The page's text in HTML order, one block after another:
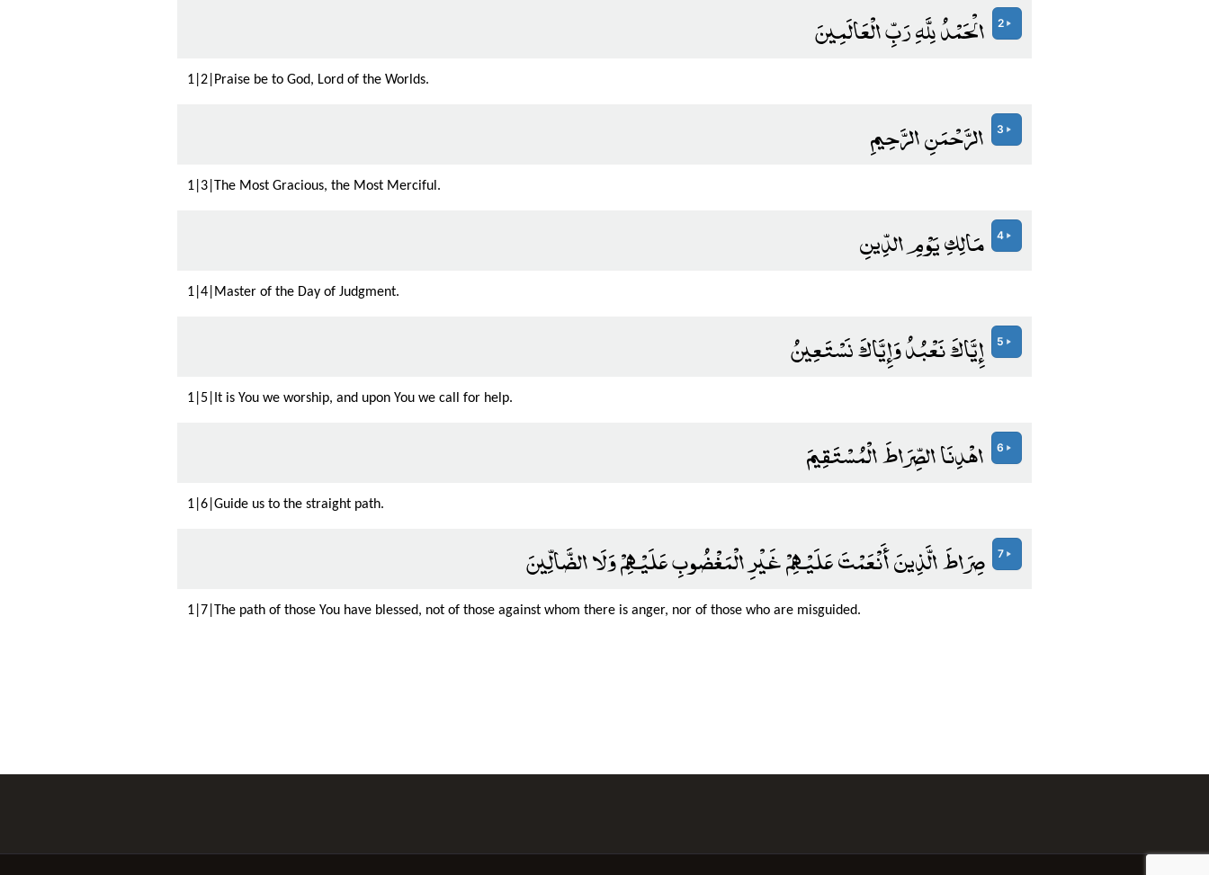
2 الْحَمْدُ لِلَّهِ رَبِّ الْعَالَمِينَ
1|2|Praise be to God, Lord of the Worlds.
3 الرَّحْمَنِ الرَّحِيمِ
1|3|The Most Gracious, the Most Merciful.
4 مَالِكِ يَوْمِ الدِّينِ
1|4|Master of the Day of Judgment.
5 إِيَّاكَ نَعْبُدُ وَإِيَّاكَ نَسْتَعِينُ
1|5|It is You we worship, and upon You we call for help.
6 اهْدِنَا الصِّرَاطَ الْمُسْتَقِيمَ
1|6|Guide us to the straight path.
7 صِرَاطَ الَّذِينَ أَنْعَمْتَ عَلَيْهِمْ غَيْرِ الْمَغْضُوبِ عَلَيْهِمْ وَلَا الضَّالِّينَ
1|7|The path of those You have blessed, not of those against whom there is anger, nor of those who are misguided.